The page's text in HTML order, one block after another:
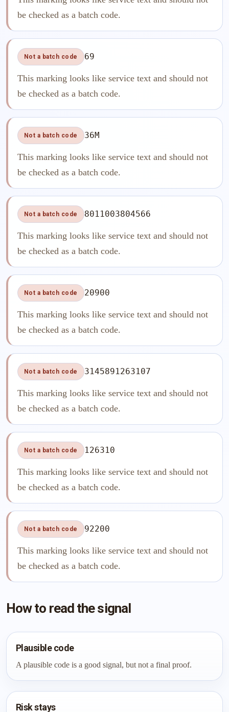
be checked as a batch code.
Not a batch code 69
This marking looks like service text and should not
be checked as a batch code.
Not a batch code 36M
This marking looks like service text and should not
be checked as a batch code.
Not a batch code 8011003804566
This marking looks like service text and should not
be checked as a batch code.
Not a batch code 20900
This marking looks like service text and should not
be checked as a batch code.
Not a batch code 3145891263107
This marking looks like service text and should not
be checked as a batch code.
Not a batch code 126310
This marking looks like service text and should not
be checked as a batch code.
Not a batch code 92200
This marking looks like service text and should not
be checked as a batch code.
How to read the signal
Plausible code
A plausible code is a good signal, but not a final proof.
Risk stays